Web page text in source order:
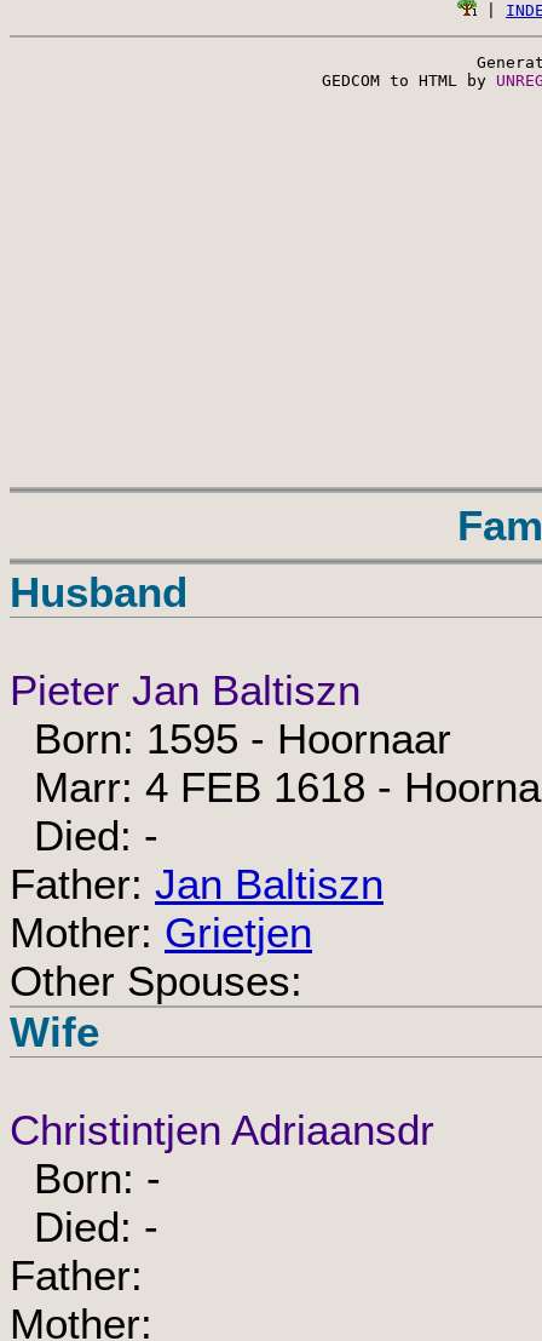
GEDCOM to HTML by
Husband
Pieter Jan Baltiszn
Born: 1595 - Hoornaar
Marr: 4 FEB 1618 -
Died: -
Father: Jan Baltiszn
Mother: Grietjen
Other Spouses:
Wife
Christintjen Adriaansdr
Born: -
Died: -
Father:
Mother: